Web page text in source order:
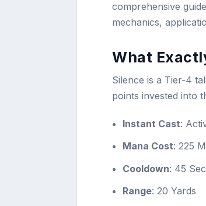
comprehensive
mechanics,
What
Silence is a Tier-4
points invested into
Instant Cast:
Mana Cost: 225
Cooldown: 45
Range: 20 Yards